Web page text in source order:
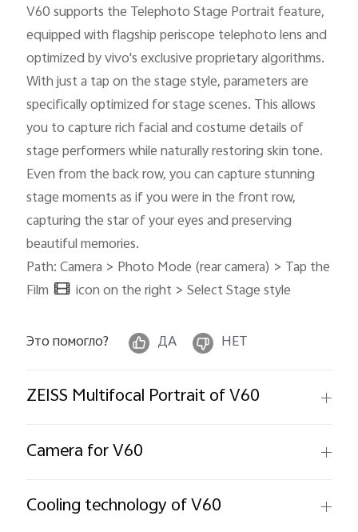
V60 supports the Telephoto Stage Portrait feature,
equipped with flagship periscope telephoto lens and
optimized by vivo's exclusive proprietary algorithms.
With just a tap on the stage style, parameters are
specifically optimized for stage scenes. This allows
you to capture rich facial and costume details of
stage performers while naturally restoring skin tone.
Even from the back row, you can capture stunning
stage moments as if you were in the front row,
capturing the star of your eyes and preserving
beautiful memories.
Path: Camera > Photo Mode (rear camera) > Tap the
Film
icon on the right > Select Stage style
Это помогло? ДА НЕТ
ZEISS Multifocal Portrait of V60
Camera for V60
Cooling technology of V60